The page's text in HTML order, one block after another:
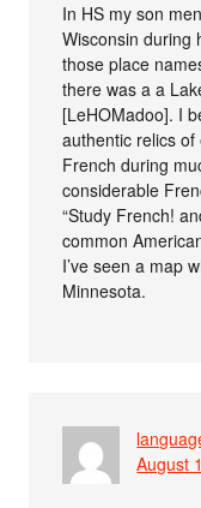
In HS my son
Wisconsin during
those place
there was a a
[LeHOMadoo]. I
authentic relics
French during
considerable
“Study French!
common
I’ve seen a map
Minnesota.
August